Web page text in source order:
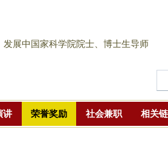
展中国家科学院院士、博士生导师
讲 荣誉奖励 社会兼职 相关